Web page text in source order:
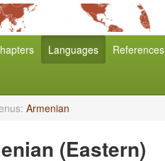
Languages References
Armenian
(Eastern)